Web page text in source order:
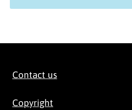
Contact us
Copyright